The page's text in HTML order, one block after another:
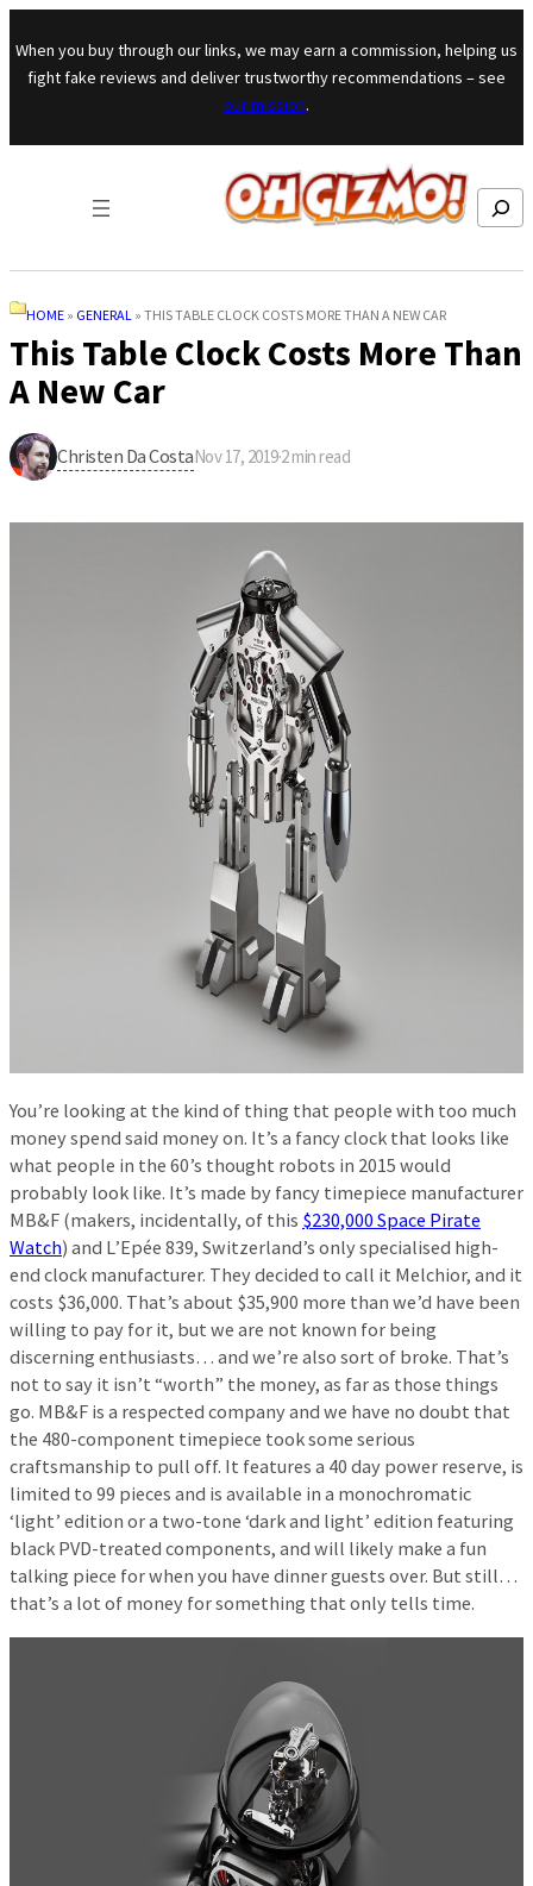
Skip to content
When you buy through our links, we may earn a commission, helping us
fight fake reviews and deliver trustworthy recommendations – see
our mission.
Search
HOME » GENERAL » THIS TABLE CLOCK COSTS MORE THAN A NEW CAR
This Table Clock Costs More Than
A New Car
Christen Da CostaNov 17, 2019·2min read
You’re looking at the kind of thing that people with too much
money spend said money on. It’s a fancy clock that looks like
what people in the 60’s thought robots in 2015 would
probably look like. It’s made by fancy timepiece manufacturer
MB&F (makers, incidentally, of this $230,000 Space Pirate
Watch) and L’Epée 839, Switzerland’s only specialised high-
end clock manufacturer. They decided to call it Melchior, and it
costs $36,000. That’s about $35,900 more than we’d have been
willing to pay for it, but we are not known for being
discerning enthusiasts… and we’re also sort of broke. That’s
not to say it isn’t “worth” the money, as far as those things
go. MB&F is a respected company and we have no doubt that
the 480-component timepiece took some serious
craftsmanship to pull off. It features a 40 day power reserve, is
limited to 99 pieces and is available in a monochromatic
‘light’ edition or a two-tone ‘dark and light’ edition featuring
black PVD-treated components, and will likely make a fun
talking piece for when you have dinner guests over. But still…
that’s a lot of money for something that only tells time.